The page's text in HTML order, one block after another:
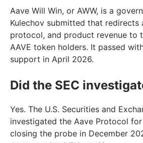
Aave Will Win, or AWW, is a
Kulechov submitted that redirects
protocol, and product revenue to
AAVE token holders. It passed
support in April 2026.
Did the SEC
Yes. The U.S. Securities and
investigated the Aave Protocol
closing the probe in December